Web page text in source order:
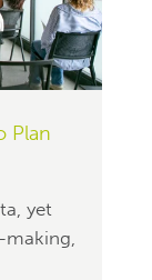
Plan
yet